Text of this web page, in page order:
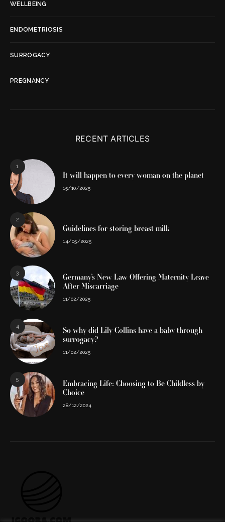
WELLBEING
ENDOMETRIOSIS
SURROGACY
PREGNANCY
RECENT ARTICLES
1
It will happen to every woman on the planet
15/10/2025
2
Guidelines for storing breast milk
14/05/2025
3
Germany’s New Law Offering Maternity Leave
After Miscarriage
11/02/2025
4
So why did Lily Collins have a baby through
surrogacy?
11/02/2025
5
Embracing Life: Choosing to Be Childless by
Choice
28/12/2024